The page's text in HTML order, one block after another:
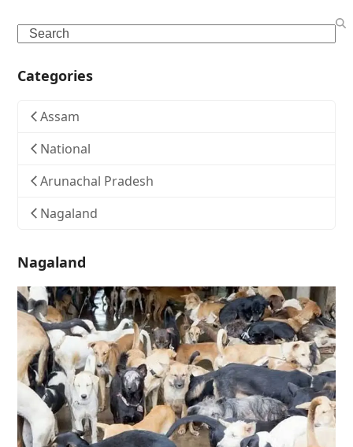
Search
Categories
Assam
National
Arunachal Pradesh
Nagaland
Nagaland